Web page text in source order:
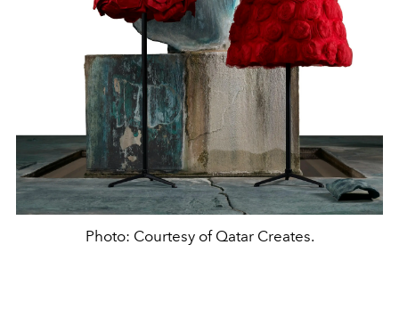
Photo: Courtesy of Qatar Creates.